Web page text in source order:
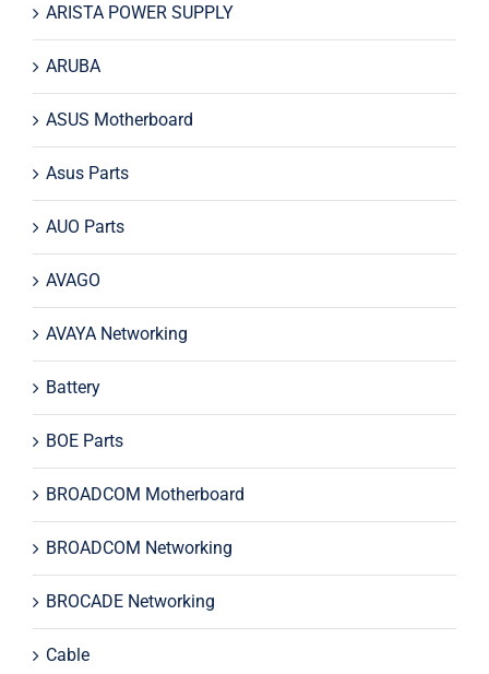
ARISTA POWER SUPPLY
ARUBA
ASUS Motherboard
Asus Parts
AUO Parts
AVAGO
AVAYA Networking
Battery
BOE Parts
BROADCOM Motherboard
BROADCOM Networking
BROCADE Networking
Cable